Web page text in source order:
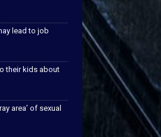
lead to job
their kids about
area’ of sexual